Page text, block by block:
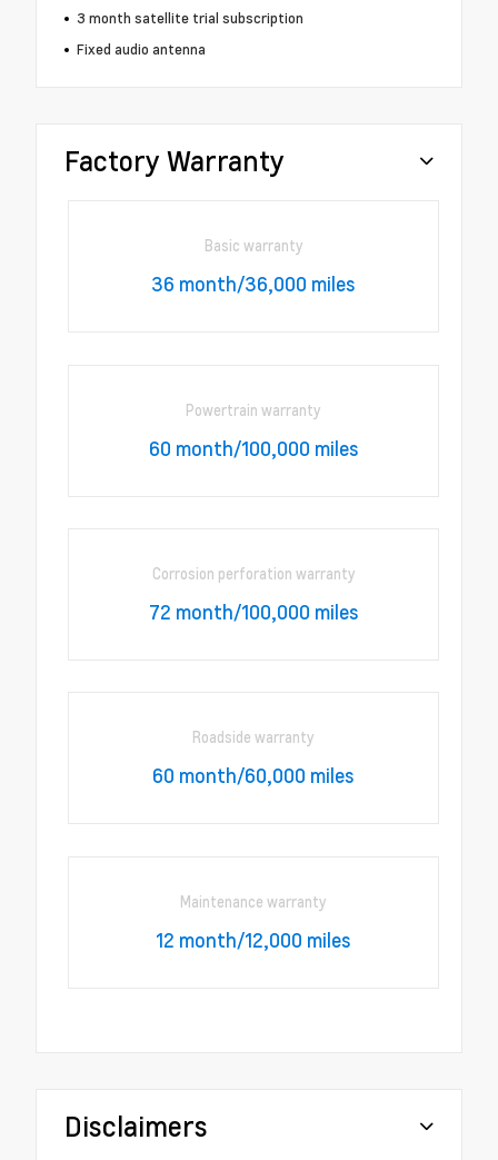
3 month satellite trial subscription
Fixed audio antenna
Factory Warranty
Basic warranty
36 month/36,000 miles
Powertrain warranty
60 month/100,000 miles
Corrosion perforation warranty
72 month/100,000 miles
Roadside warranty
60 month/60,000 miles
Maintenance warranty
12 month/12,000 miles
Disclaimers